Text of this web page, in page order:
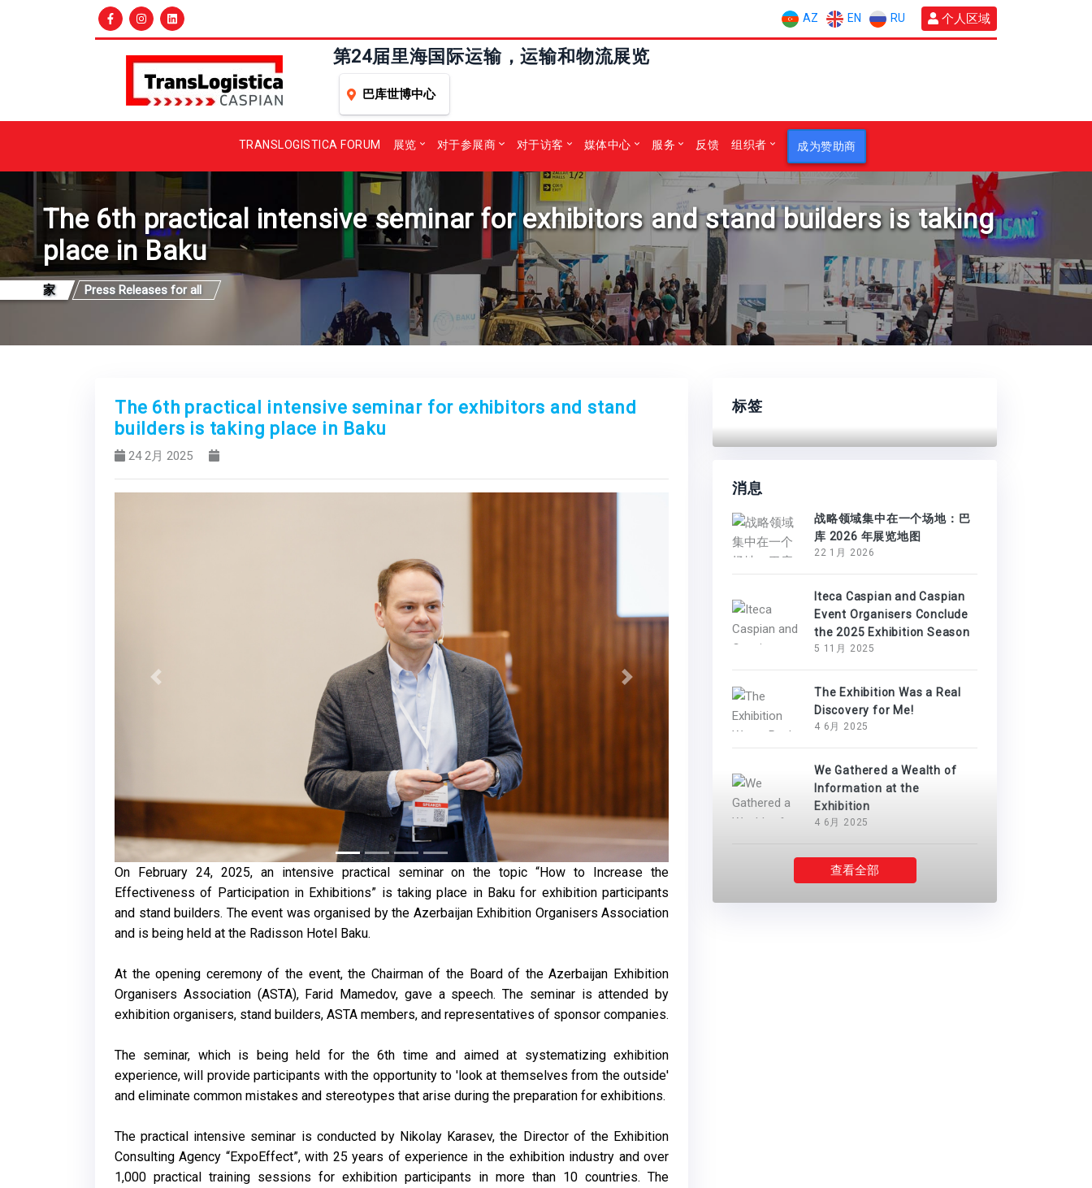
AZ EN RU 个人区域
第24届里海国际运输，运输和物流展览
巴库世博中心
TRANSLOGISTICA FORUM 展览 对于参展商 对于访客 媒体中心 服务 反馈 组织者 成为赞助商
The 6th practical intensive seminar for exhibitors and stand builders is taking
place in Baku
家 Press Releases for all
The 6th practical intensive seminar for exhibitors and stand
builders is taking place in Baku
24 2月 2025
Previous Next
On February 24, 2025, an intensive practical seminar on the topic “How to Increase the
Effectiveness of Participation in Exhibitions” is taking place in Baku for exhibition participants
and stand builders. The event was organised by the Azerbaijan Exhibition Organisers Association
and is being held at the Radisson Hotel Baku.
At the opening ceremony of the event, the Chairman of the Board of the Azerbaijan Exhibition
Organisers Association (ASTA), Farid Mamedov, gave a speech. The seminar is attended by
exhibition organisers, stand builders, ASTA members, and representatives of sponsor companies.
The seminar, which is being held for the 6th time and aimed at systematizing exhibition
experience, will provide participants with the opportunity to 'look at themselves from the outside'
and eliminate common mistakes and stereotypes that arise during the preparation for exhibitions.
The practical intensive seminar is conducted by Nikolay Karasev, the Director of the Exhibition
Consulting Agency “ExpoEffect”, with 25 years of experience in the exhibition industry and over
1,000 practical training sessions for exhibition participants in more than 10 countries. The
标签
消息
战略领域集中在一个场地：巴
库 2026 年展览地图
22 1月 2026
Iteca Caspian and Caspian
Event Organisers Conclude
the 2025 Exhibition Season
5 11月 2025
The Exhibition Was a Real
Discovery for Me!
4 6月 2025
We Gathered a Wealth of
Information at the
Exhibition
4 6月 2025
查看全部